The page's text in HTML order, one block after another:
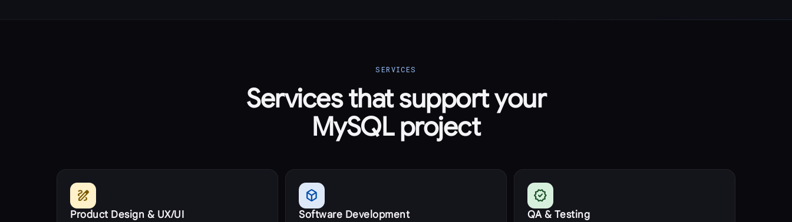
SERVICES
Services that support your
MySQL project
draw
Product Design & UX/UI
deployed_code
Software Development
verified
QA & Testing